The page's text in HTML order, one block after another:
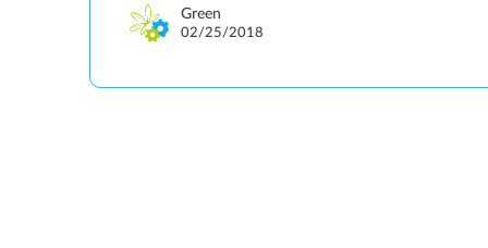
Green
02/25/2018